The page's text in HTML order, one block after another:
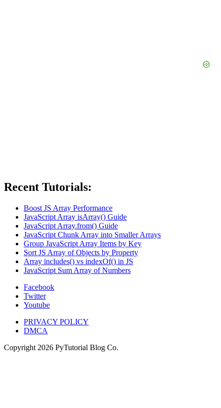
Recent Tutorials:
Boost JS Array Performance
JavaScript Array isArray() Guide
JavaScript Array.from() Guide
JavaScript Chunk Array into Smaller Arrays
Group JavaScript Array Items by Key
Sort JS Array of Objects by Property
Array includes() vs indexOf() in JS
JavaScript Sum Array of Numbers
Facebook
Twitter
Youtube
PRIVACY POLICY
DMCA
Copyright 2026 PyTutorial Blog Co.